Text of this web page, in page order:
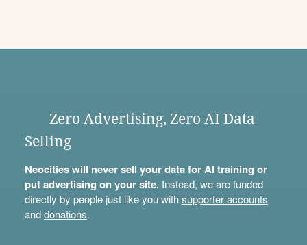
Zero Advertising, Zero AI Data
Selling
Neocities will never sell your data for AI training or
put advertising on your site.Instead, we are funded
directly by people just like you withsupporter accounts
anddonations.